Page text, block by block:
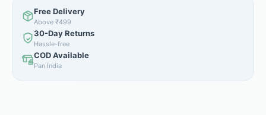
Free Delivery
Above ₹499
30-Day Returns
Hassle-free
COD Available
Pan India